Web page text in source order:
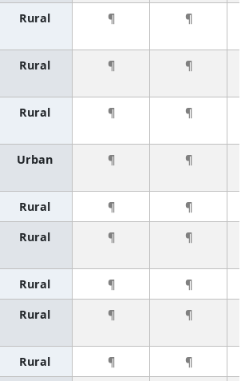
Rural ¶ ¶
Rural ¶ ¶
Rural ¶ ¶
Urban ¶ ¶
Rural ¶
¶
Rural ¶ ¶
Rural ¶
¶
Rural ¶ ¶
Rural ¶
¶